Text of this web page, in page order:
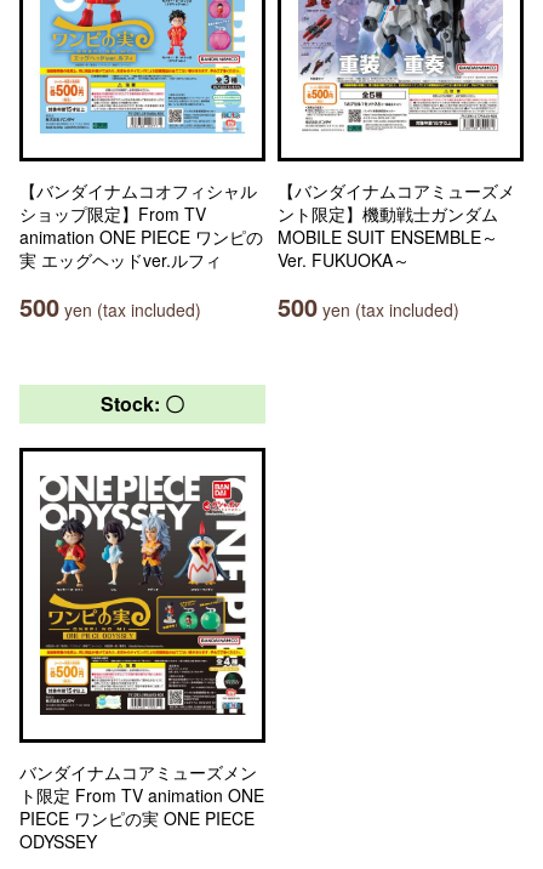
【バンダイナムコオフィシャル
ショップ限定】From TV
animation ONE PIECE ワンピの
実 エッグヘッドver.ルフィ
500 yen (tax included)
【バンダイナムコアミューズメ
ント限定】機動戦士ガンダム
MOBILE SUIT ENSEMBLE～
Ver. FUKUOKA～
500 yen (tax included)
Stock: 〇
バンダイナムコアミューズメン
ト限定 From TV animation ONE
PIECE ワンピの実 ONE PIECE
ODYSSEY